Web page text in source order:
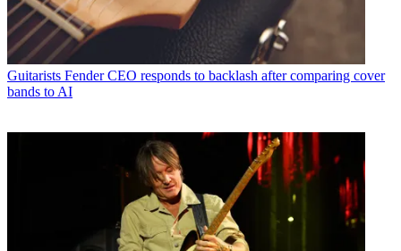
Guitarists Fender CEO responds to backlash after comparing cover
bands to AI